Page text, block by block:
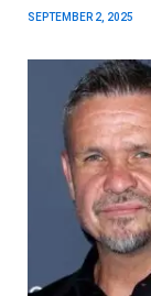
SEPTEMBER 2, 2025